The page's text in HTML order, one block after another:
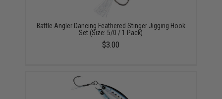
Battle Angler Dancing Feathered Stinger Jigging Hook
Set (Size: 5/0 / 1 Pack)
$3.00